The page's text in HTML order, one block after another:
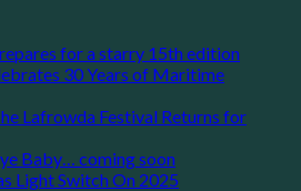
for a starry 15th edition
30 Years of Maritime
Lafrowda Festival Returns for
Baby… coming soon
Light Switch On 2025